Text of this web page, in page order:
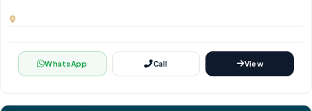
WhatsApp Call View